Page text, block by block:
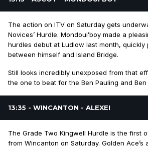
The action on ITV on Saturday gets
Novices’ Hurdle. Mondoui’boy made a
hurdles debut at Ludlow last month, quickly
between himself and Island Bridge.
Still looks incredibly unexposed from that
the one to beat for the Ben Pauling and
13:35 - WINCANTON - ALEXEI
The Grade Two Kingwell Hurdle is the first
from Wincanton on Saturday. Golden Ace’s